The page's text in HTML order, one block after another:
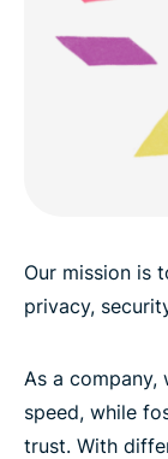
Our mission is
privacy,
As a company,
speed, while
trust. With